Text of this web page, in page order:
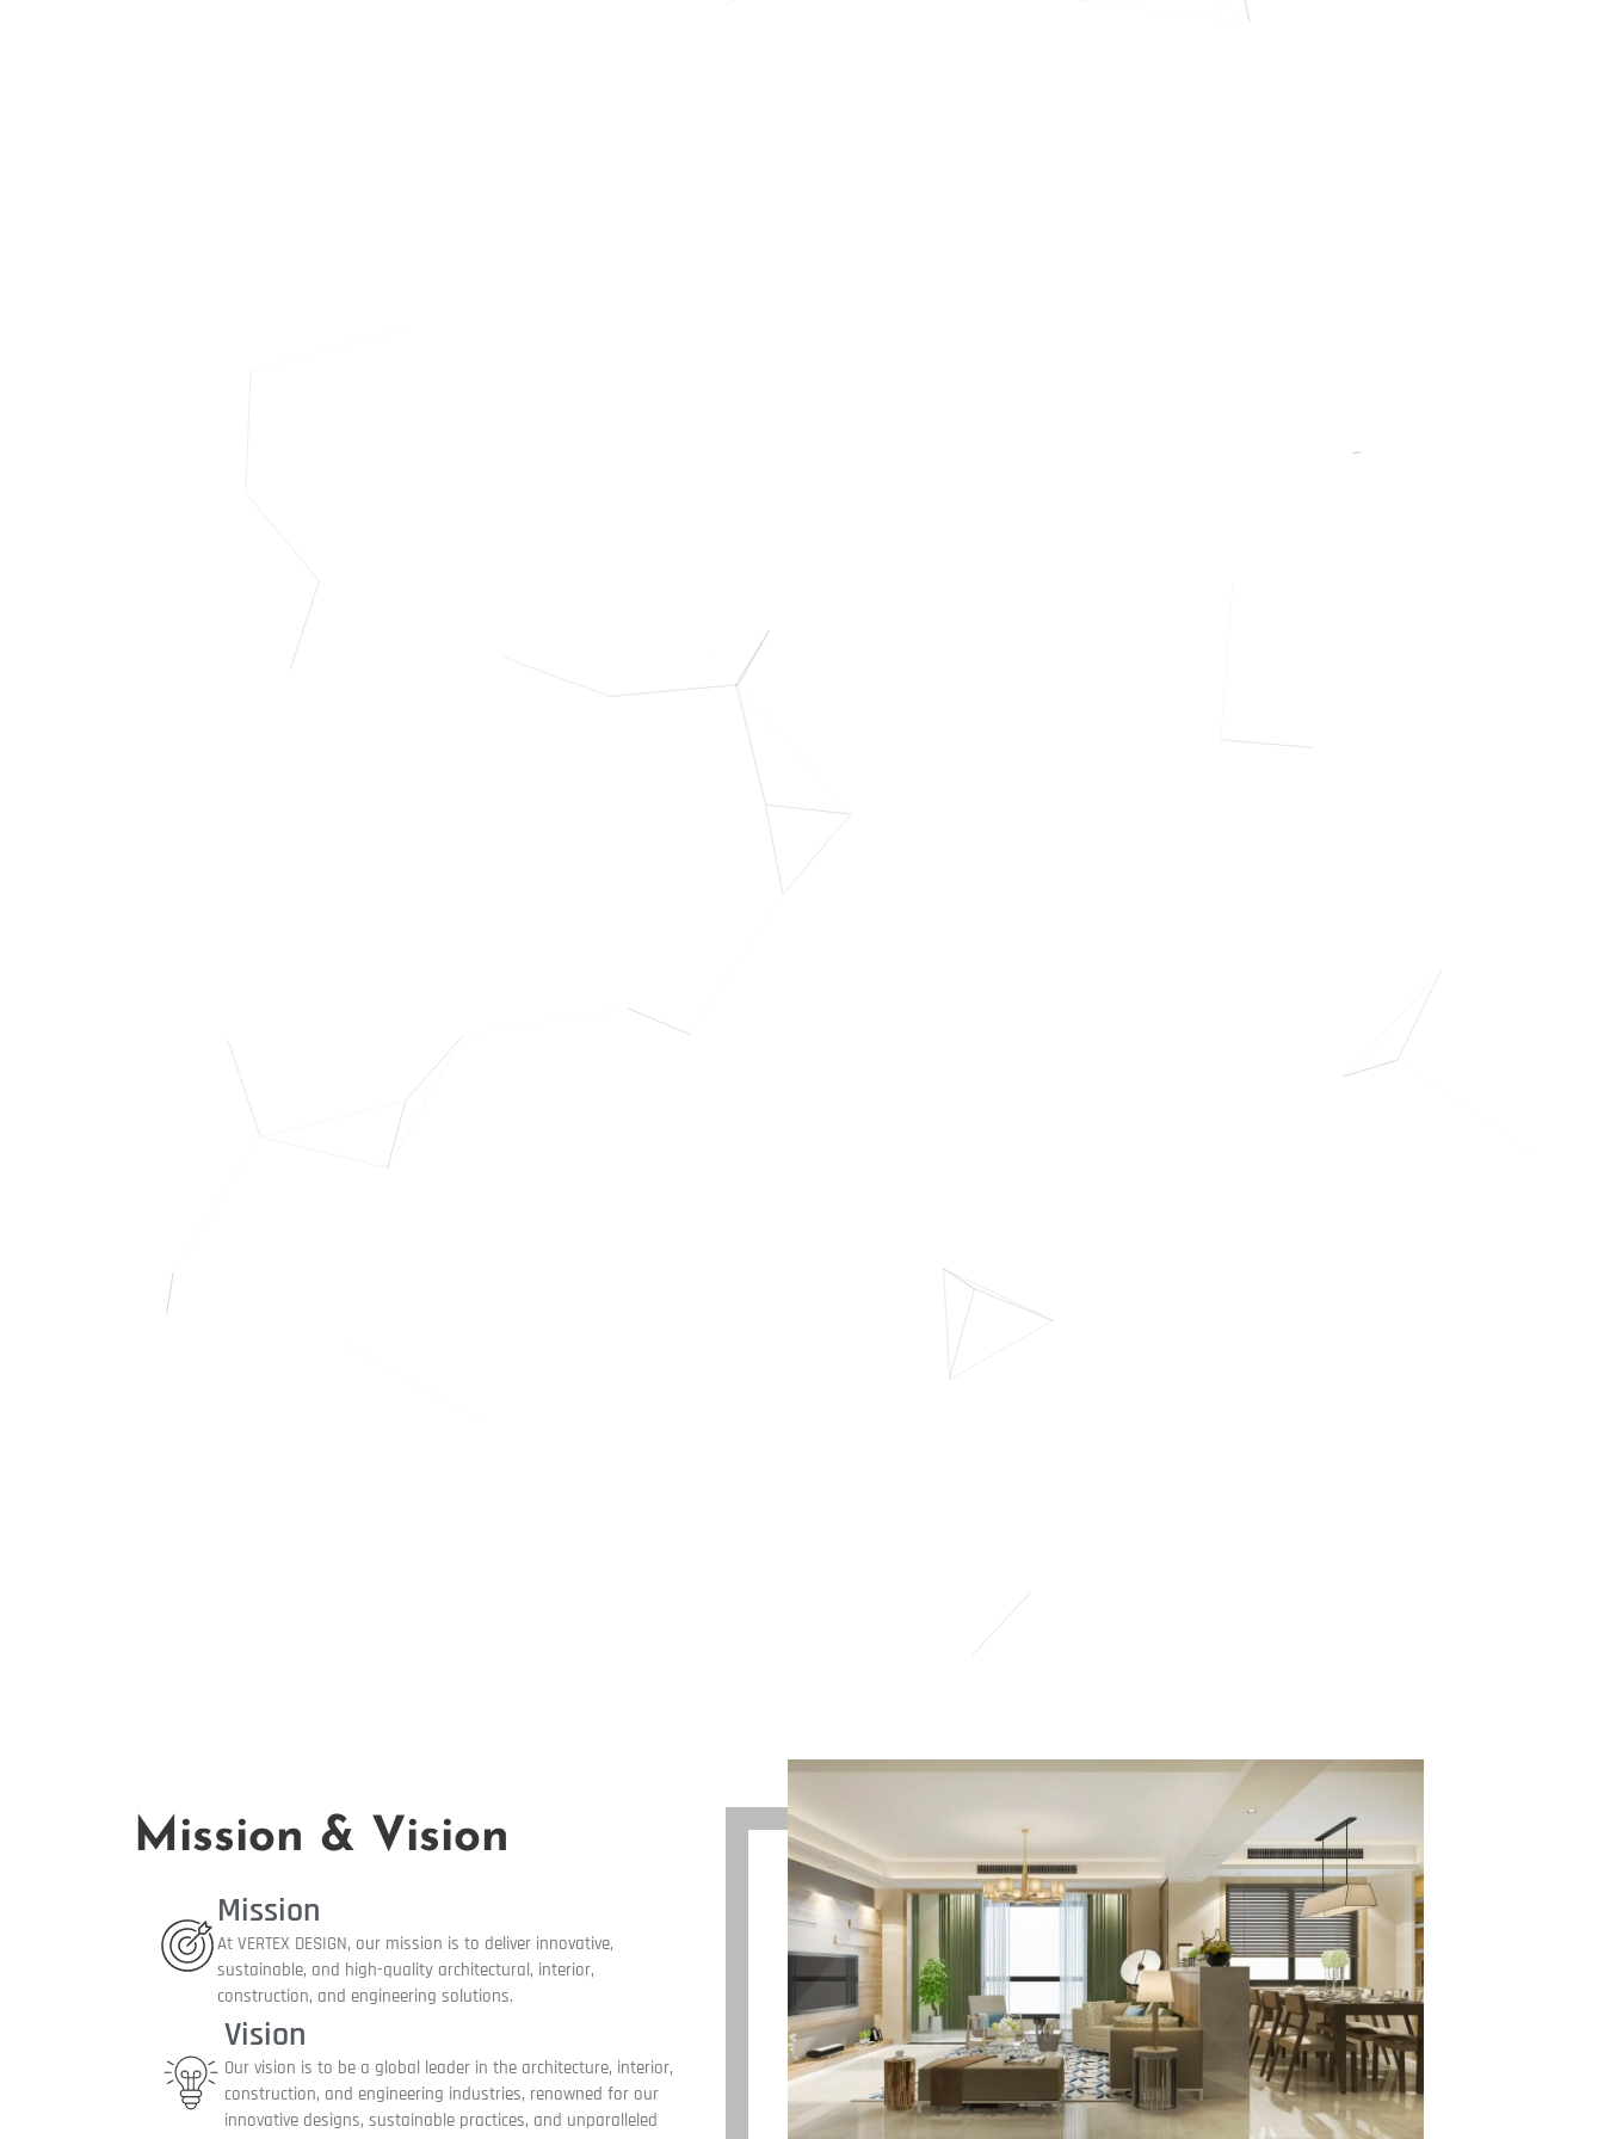
Mission & Vision
Mission
At VERTEX DESIGN, our mission is to deliver innovative,
sustainable, and high-quality architectural, interior,
construction, and engineering solutions.
Vision
Our vision is to be a global leader in the architecture, interior,
construction, and engineering industries, renowned for our
innovative designs, sustainable practices, and unparalleled